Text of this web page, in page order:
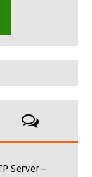
Server –